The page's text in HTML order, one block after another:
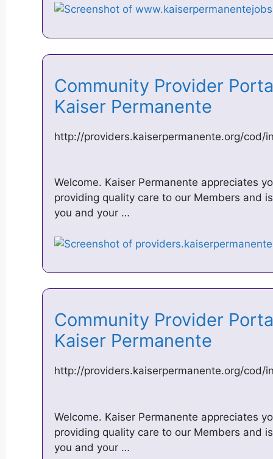
Community Provider
Kaiser Permanente
http://providers.kaiserpermanente.org/cod/
Welcome. Kaiser Permanente appreciates
providing quality care to our Members and
you and your …
Community Provider
Kaiser Permanente
http://providers.kaiserpermanente.org/cod/
Welcome. Kaiser Permanente appreciates
providing quality care to our Members and
you and your …